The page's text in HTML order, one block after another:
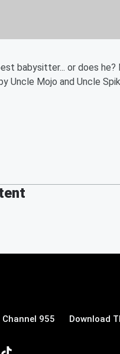
babysitter... or does
Uncle Mojo and Uncle
955 Download